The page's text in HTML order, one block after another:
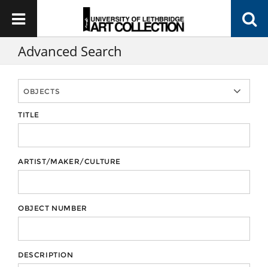
Advanced Search
TITLE
ARTIST/MAKER/CULTURE
OBJECT NUMBER
DESCRIPTION